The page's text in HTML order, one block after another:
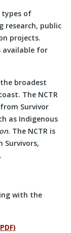
types of
research, public
projects.
available for
broadest
The NCTR
Survivor
as Indigenous
. The NCTR is
with the